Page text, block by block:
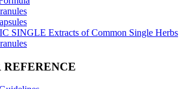
SINGLE Extracts of Common Single Herbs
REFERENCE